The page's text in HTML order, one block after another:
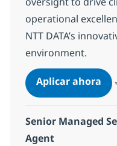
operational
NTT DATA’s
environment.
Aplicar ahora
Senior Managed
Agent